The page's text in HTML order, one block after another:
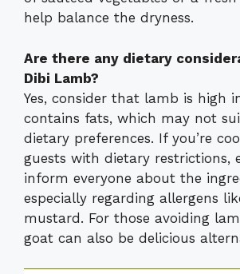
help balance the dryness.
Are there any dietary
Dibi Lamb?
Yes, consider that lamb is high
contains fats, which may not
dietary preferences. If you’re
guests with dietary restrictions,
inform everyone about the
especially regarding allergens
mustard. For those avoiding
goat can also be delicious